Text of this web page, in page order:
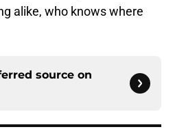
alike, who knows where
source on